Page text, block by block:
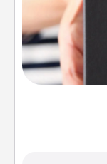
A box of
gift,
you want